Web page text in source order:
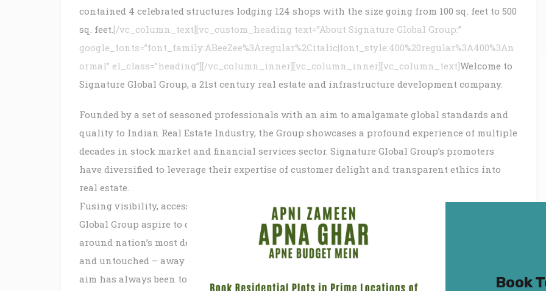
contained 4 celebrated structures lodging 124 shops with the size going from 100 sq. feet to 500
sq. feet.[/vc_column_text][vc_custom_heading text=”About Signature Global Group:”
google_fonts=”font_family:ABeeZee%3Aregular%2Citalic|font_style:400%20regular%3A400%3An
ormal” el_class=”heading”][/vc_column_inner][vc_column_inner][vc_column_text]Welcome to
Signature Global Group, a 21st century real estate and infrastructure development company.
Founded by a set of seasoned professionals with an aim to amalgamate global standards and
quality to Indian Real Estate Industry, the Group showcases a profound experience of multiple
decades in stock market and financial services sector. Signature Global Group’s promoters
have diversified to leverage their expertise of customer delight and transparent ethics into
real estate.
Fusing visibility, accessibility, technology, design and energy conservation, we, at Signature
Global Group aspire to deliver some of India’s most innovative real estate projects developed
around nation’s most desirable locations. Beautiful landscapes, heavenly environs – pristine
and untouched – away from the bustle of city life would be some of our key differentiators. Our
aim has always been to enable our patrons live in the lap of luxury, yet find bask in the
Book